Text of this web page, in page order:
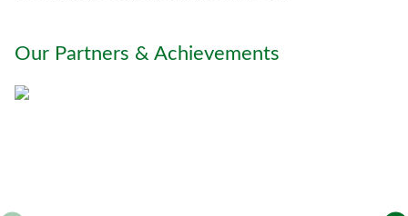
u
Our Partners & Achievements